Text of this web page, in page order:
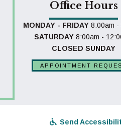
Office Hours
MONDAY - FRIDAY8:00am -
SATURDAY 8:00am -
CLOSED SUNDAY
APPOINTMENT
Send